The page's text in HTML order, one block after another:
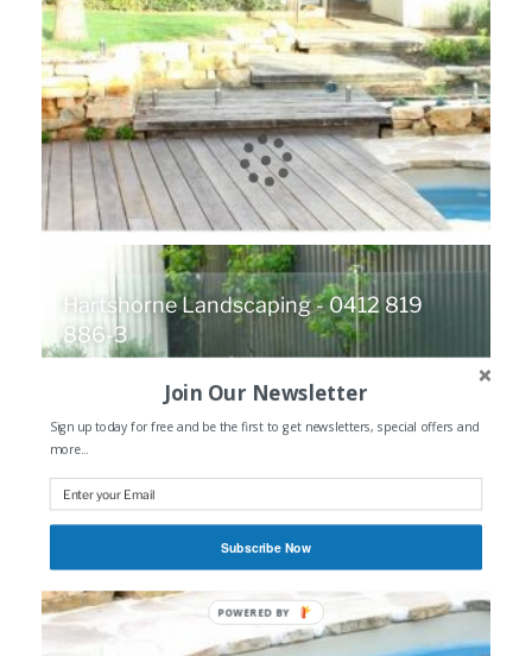
Hartshorne Landscaping - 0412 819
886-3
Join Our Newsletter
Sign up today for free and be the first to get newsletters, special offers and
more...
Subscribe Now
POWERED
BY